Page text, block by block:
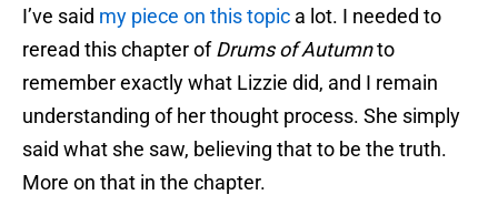
I’ve said my piece on this topic a lot. I needed to
reread this chapter ofDrums of Autumnto
remember exactly what Lizzie did, and I remain
understanding of her thought process. She simply
said what she saw, believing that to be the truth.
More on that in the chapter.